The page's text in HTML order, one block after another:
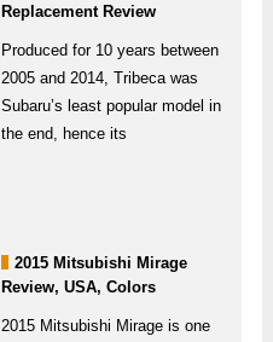
Replacement Review
Produced for 10 years between
2005 and 2014, Tribeca was
Subaru’s least popular model in
the end, hence its
2015 Mitsubishi Mirage
Review, USA, Colors
2015 Mitsubishi Mirage is one